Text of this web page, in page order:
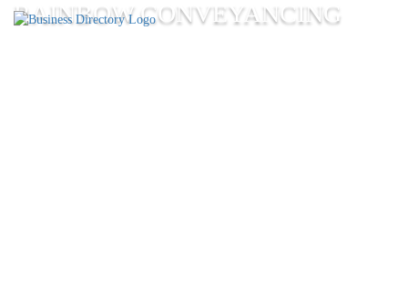
RAINBOW CONVEYANCING